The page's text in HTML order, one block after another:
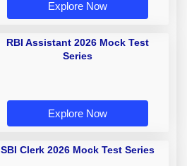
Explore Now
RBI Assistant 2026 Mock Test
Series
Explore Now
SBI Clerk 2026 Mock Test Series